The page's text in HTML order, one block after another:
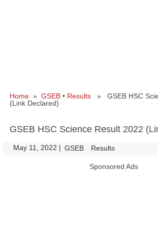
Home » GSEB • Results » GSEB HSC
(Link Declared)
GSEB HSC Science Result 2022
May 11, 2022 | GSEB Results
Sponsored Ads